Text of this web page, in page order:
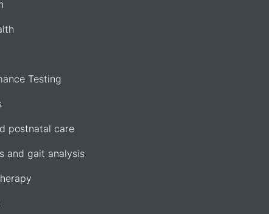
Testing
postnatal care
and gait analysis